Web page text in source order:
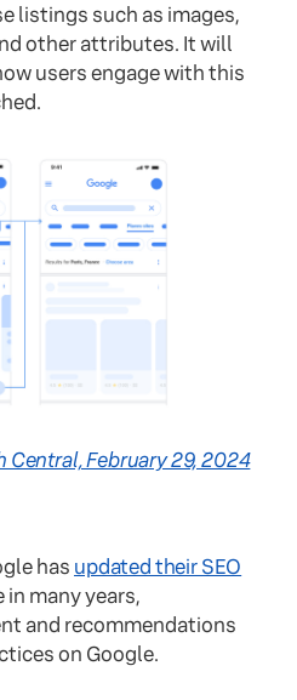
listings such as images,
other attributes. It will
users engage with this
Central, February 29, 2024
has updated their SEO
many years,
and recommendations
on Google.